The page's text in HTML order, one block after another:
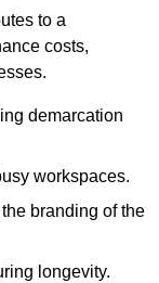
to a
costs,
demarcation
workspaces.
branding of the
longevity.